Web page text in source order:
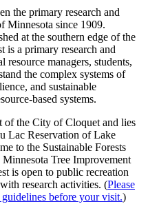
the primary research and
Minnesota since 1909.
at the southern edge of the
is a primary research and
resource managers, students,
the complex systems of
and sustainable
based systems.
of the City of Cloquet and lies
Lac Reservation of Lake
to the Sustainable Forests
Tree Improvement
is open to public recreation
research activities. (Please
before your visit.)